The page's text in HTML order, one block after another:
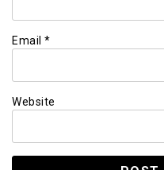
Email *
Website